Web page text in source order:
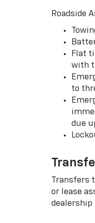
Roadside
Flat
with
to
due
Transfers
or lease
dealership